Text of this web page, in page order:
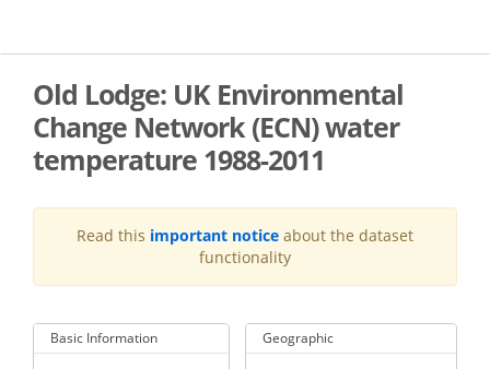
main
Old Lodge: UK Environmental
Change Network (ECN) water
temperature 1988-2011
Read this important notice about the dataset
functionality
Basic Information Geographic